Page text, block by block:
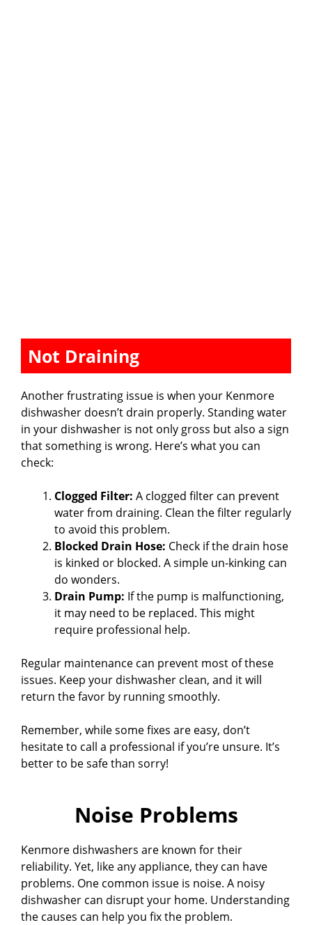
Not Draining
Another frustrating issue is when your Kenmore
dishwasher doesn’t drain properly. Standing water
in your dishwasher is not only gross but also a sign
that something is wrong. Here’s what you can
check:
Clogged Filter: A clogged filter can prevent
water from draining. Clean the filter regularly
to avoid this problem.
Blocked Drain Hose: Check if the drain hose
is kinked or blocked. A simple un-kinking can
do wonders.
Drain Pump: If the pump is malfunctioning,
it may need to be replaced. This might
require professional help.
Regular maintenance can prevent most of these
issues. Keep your dishwasher clean, and it will
return the favor by running smoothly.
Remember, while some fixes are easy, don’t
hesitate to call a professional if you’re unsure. It’s
better to be safe than sorry!
Noise Problems
Kenmore dishwashers are known for their
reliability. Yet, like any appliance, they can have
problems. One common issue is noise. A noisy
dishwasher can disrupt your home. Understanding
the causes can help you fix the problem.